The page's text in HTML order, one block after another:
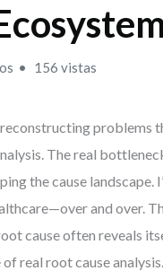
156 vistas
problems
The real
the cause landscape.
and over.
root cause often reveals
real root cause analysis.